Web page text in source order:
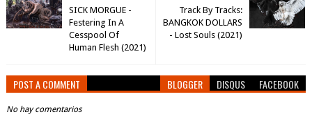
Track By Tracks:
BANGKOK DOLLARS
- Lost Souls (2021)
SICK MORGUE -
Festering In A
Cesspool Of
Human Flesh (2021)
POST A COMMENT BLOGGER DISQUS FACEBOOK
No hay comentarios